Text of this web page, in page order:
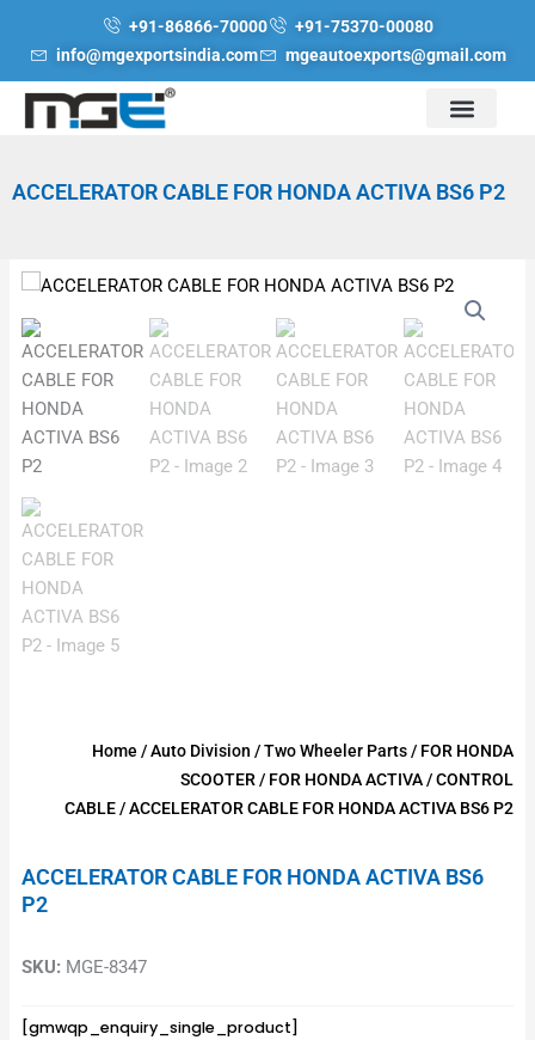
+91-86866-70000
+91-75370-00080
info@mgexportsindia.com
mgeautoexports@gmail.com
ACCELERATOR CABLE FOR HONDA ACTIVA BS6 P2
Home /Auto Division /Two Wheeler Parts/ FOR HONDA
SCOOTER / FOR HONDA ACTIVA/CONTROL
CABLE/ ACCELERATOR CABLE FOR HONDA ACTIVA BS6 P2
ACCELERATOR CABLE FOR HONDA ACTIVA BS6
P2
SKU: MGE-8347
[gmwqp_enquiry_single_product]